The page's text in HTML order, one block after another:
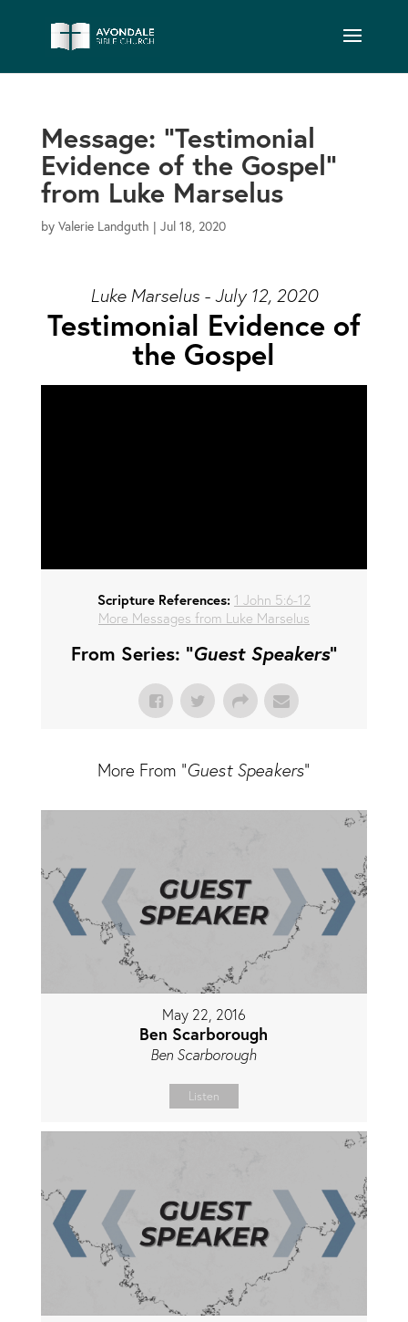
Message: “Testimonial
Evidence of the Gospel”
from Luke Marselus
by Valerie Landguth | Jul 18, 2020
Luke Marselus - July 12, 2020
Testimonial Evidence of
the Gospel
Scripture References: 1 John 5:6-12
More Messages from Luke Marselus
From Series: "Guest Speakers"
More From "Guest Speakers"
May 22, 2016
Ben Scarborough
Ben Scarborough
Listen